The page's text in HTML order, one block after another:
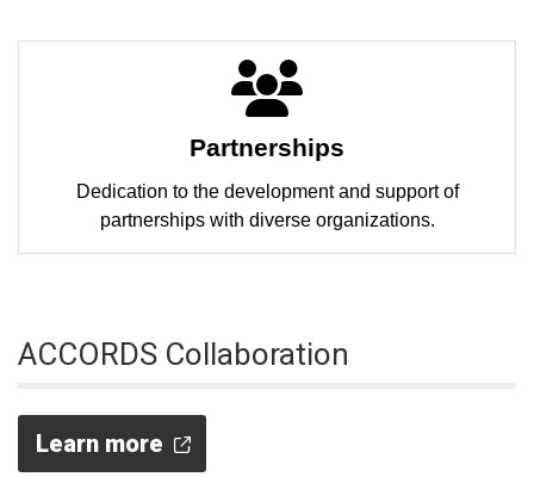
Partnerships
Dedication to the development and support of
partnerships with diverse organizations.
ACCORDS Collaboration
Learn more